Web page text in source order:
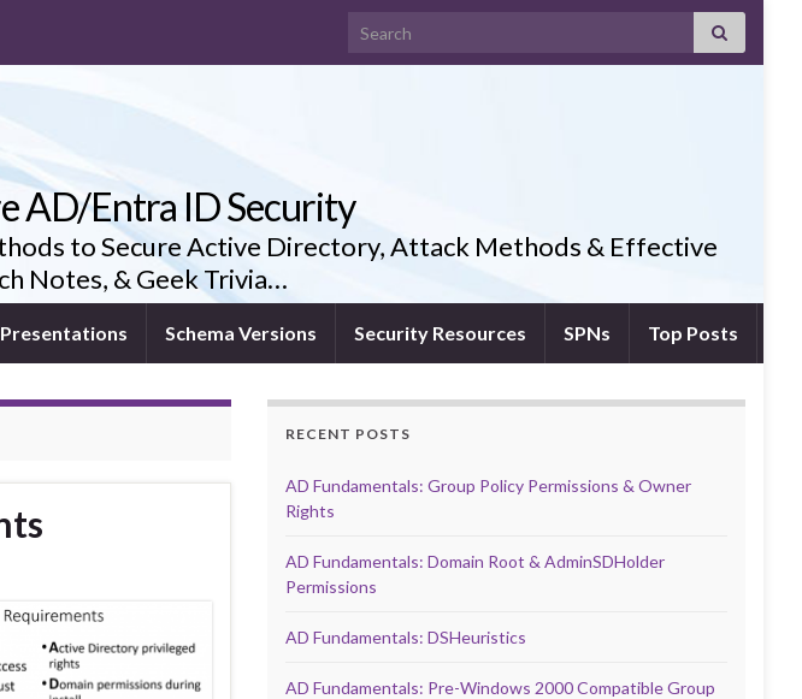
Search for:
AD/Entra ID Security
to Secure Active Directory, Attack Methods & Effective
Notes, & Geek Trivia…
Presentations Schema Versions Security Resources SPNs Top Posts
RECENT POSTS
AD Fundamentals: Group Policy Permissions & Owner
Rights
AD Fundamentals: Domain Root & AdminSDHolder
Permissions
AD Fundamentals: DSHeuristics
AD Fundamentals: Pre-Windows 2000 Compatible Group